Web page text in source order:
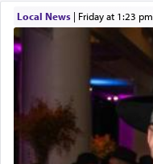
Local News| Friday at 1:23 pm